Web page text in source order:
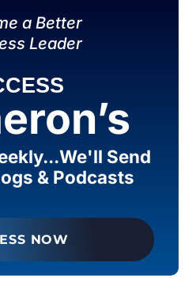
a Better
Leader
Send
& Podcasts
NOW